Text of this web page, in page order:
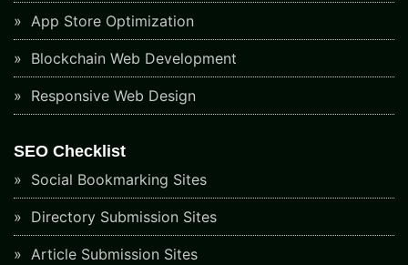
App Store Optimization
Blockchain Web Development
Responsive Web Design
SEO Checklist
Social Bookmarking Sites
Directory Submission Sites
Article Submission Sites